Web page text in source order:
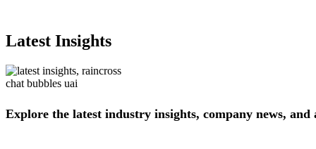
Latest Insights
Explore the latest industry insights, company news, and